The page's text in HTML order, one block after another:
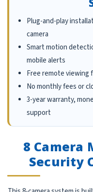
Plug-and-play
camera
Smart motion
mobile alerts
Free remote viewing
No monthly fees or
3-year warranty,
support
8 Camera
Security